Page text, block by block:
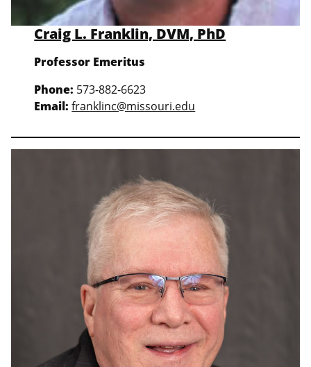
Craig L. Franklin, DVM, PhD
Professor Emeritus
Phone: 573-882-6623
Email:franklinc@missouri.edu